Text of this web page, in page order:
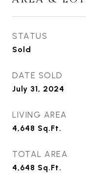
STATUS
Sold
DATE SOLD
July 31, 2024
LIVING AREA
4,648 Sq.Ft.
TOTAL AREA
4,648 Sq.Ft.